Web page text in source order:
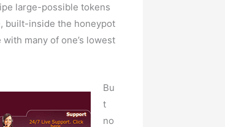
large-possible tokens
built-inside the honeypot
many of one’s lowest
Bu
t
no